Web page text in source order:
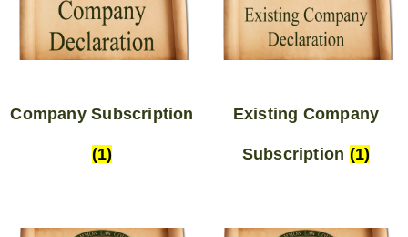
Company Subscription
(1)
Existing Company
Subscription (1)